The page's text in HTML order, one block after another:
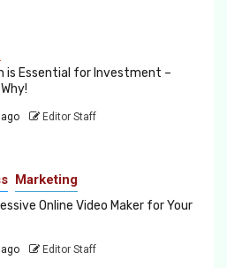
is Essential for Investment –
Editor Staff
Marketing
Online Video Maker for Your
Editor Staff